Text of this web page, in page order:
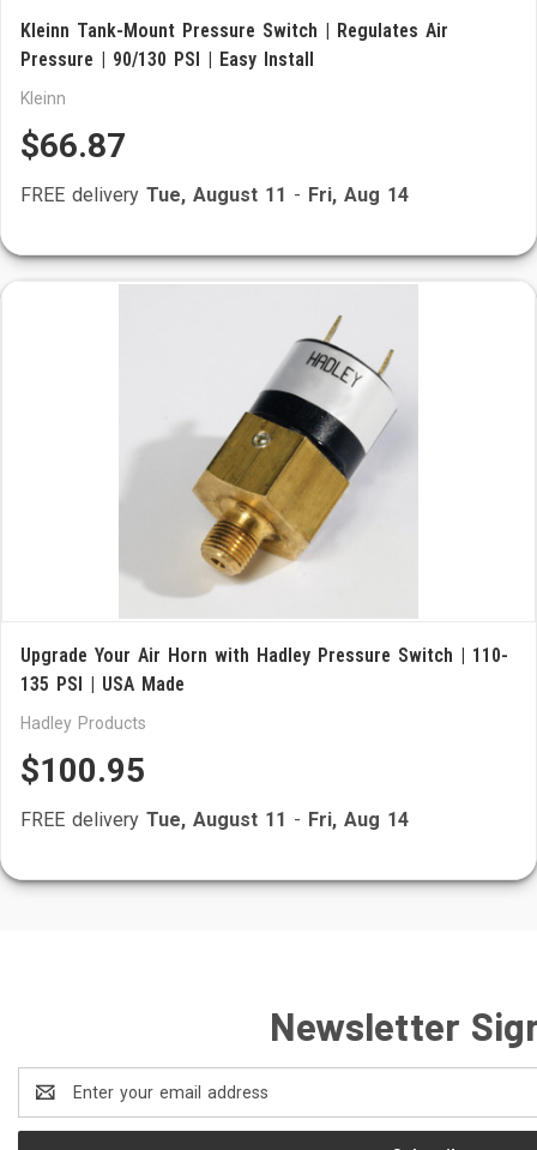
Kleinn Tank-Mount Pressure Switch | Regulates Air
Pressure | 90/130 PSI | Easy Install
Kleinn
$66.87
FREE delivery Tue, August 11 - Fri, Aug 14
Upgrade Your Air Horn with Hadley Pressure Switch | 110-
135 PSI | USA Made
Hadley Products
$100.95
FREE delivery Tue, August 11 - Fri, Aug 14
Newsletter
Address